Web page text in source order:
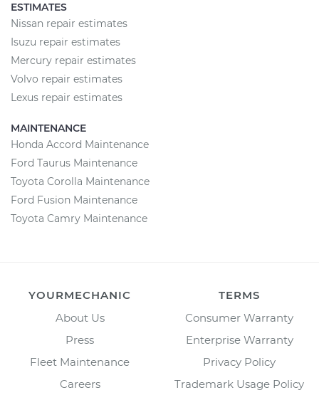
ESTIMATES
Nissan repair estimates
Isuzu repair estimates
Mercury repair estimates
Volvo repair estimates
Lexus repair estimates
MAINTENANCE
Honda Accord Maintenance
Ford Taurus Maintenance
Toyota Corolla Maintenance
Ford Fusion Maintenance
Toyota Camry Maintenance
YOURMECHANIC
About Us
Press
Fleet Maintenance
Careers
TERMS
Consumer Warranty
Enterprise Warranty
Privacy Policy
Trademark Usage Policy